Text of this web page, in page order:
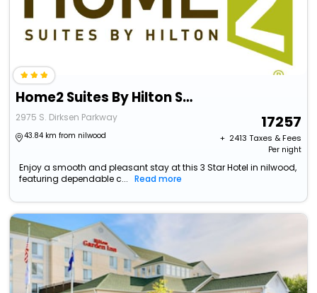
Home2 Suites By Hilton Springfield
2975 S. Dirksen Parkway
43.84 km from nilwood
17257
+ ₹ 2413 Taxes & Fees
Per night
Enjoy a smooth and pleasant stay at this 3 Star Hotel in nilwood,
featuring dependable c...
Read more